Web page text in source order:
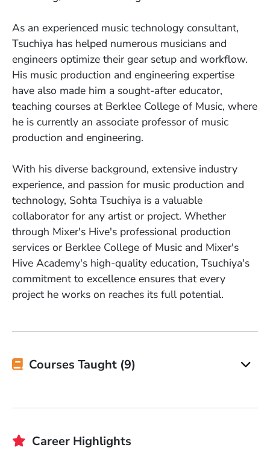
As an experienced music technology consultant,
Tsuchiya has helped numerous musicians and
engineers optimize their gear setup and workflow.
His music production and engineering expertise
have also made him a sought-after educator,
teaching courses at Berklee College of Music, where
he is currently an associate professor of music
production and engineering.
With his diverse background, extensive industry
experience, and passion for music production and
technology, Sohta Tsuchiya is a valuable
collaborator for any artist or project. Whether
through Mixer's Hive's professional production
services or Berklee College of Music and Mixer's
Hive Academy's high-quality education, Tsuchiya's
commitment to excellence ensures that every
project he works on reaches its full potential.
Courses Taught (9)
Career Highlights